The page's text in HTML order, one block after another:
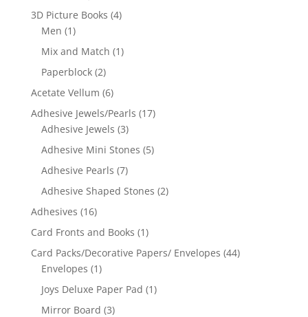
3D Picture Books (4)
Men (1)
Mix and Match (1)
Paperblock (2)
Acetate Vellum (6)
Adhesive Jewels/Pearls (17)
Adhesive Jewels (3)
Adhesive Mini Stones (5)
Adhesive Pearls (7)
Adhesive Shaped Stones (2)
Adhesives (16)
Card Fronts and Books (1)
Card Packs/Decorative Papers/ Envelopes (44)
Envelopes (1)
Joys Deluxe Paper Pad (1)
Mirror Board (3)